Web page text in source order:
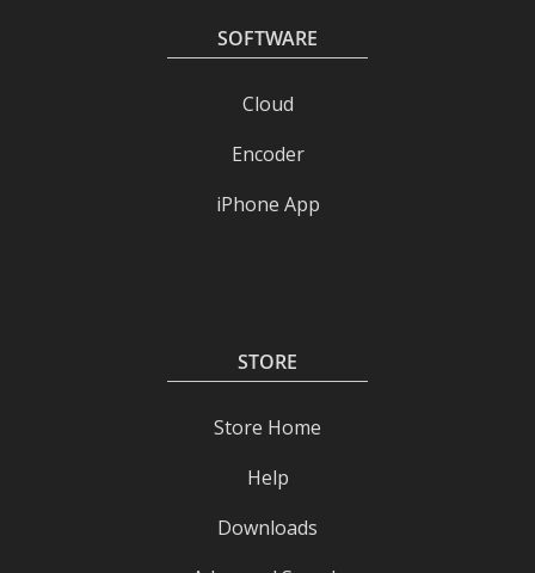
SOFTWARE
Cloud
Encoder
iPhone App
STORE
Store Home
Help
Downloads